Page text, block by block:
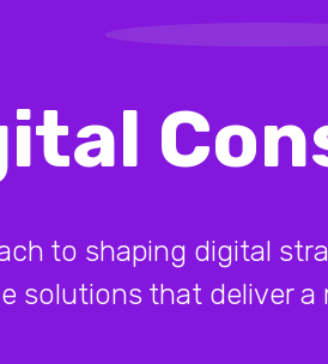
to shaping digital
solutions that deliver a